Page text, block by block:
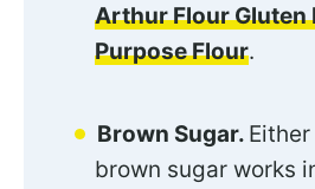
Arthur Flour Gluten
Purpose Flour.
Brown Sugar.
brown sugar works